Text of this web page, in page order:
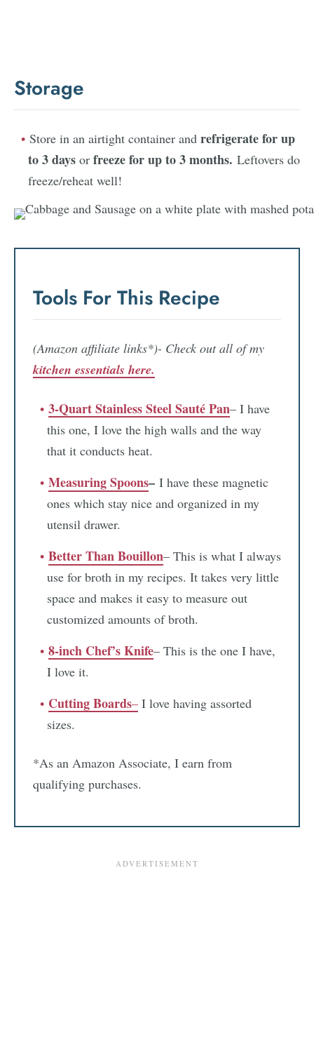
Storage
Store in an airtight container and refrigerate for up
to 3 days or freeze for up to 3 months. Leftovers do
freeze/reheat well!
Tools For This Recipe
(Amazon affiliate links*)- Check out all of my
kitchen essentials here.
3-Quart Stainless Steel Sauté Pan– I have
this one, I love the high walls and the way
that it conducts heat.
Measuring Spoons– I have these magnetic
ones which stay nice and organized in my
utensil drawer.
Better Than Bouillon– This is what I always
use for broth in my recipes. It takes very little
space and makes it easy to measure out
customized amounts of broth.
8-inch Chef’s Knife– This is the one I have,
I love it.
Cutting Boards– I love having assorted
sizes.
*As an Amazon Associate, I earn from
qualifying purchases.